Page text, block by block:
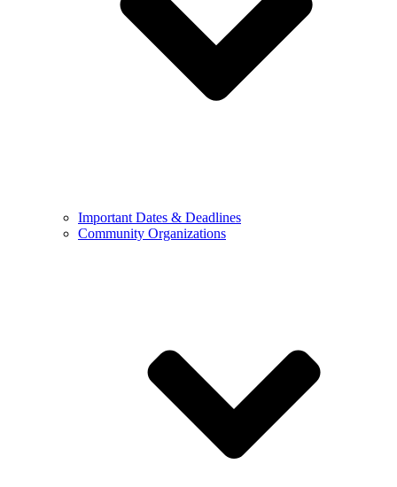
Important Dates & Deadlines
Community Organizations